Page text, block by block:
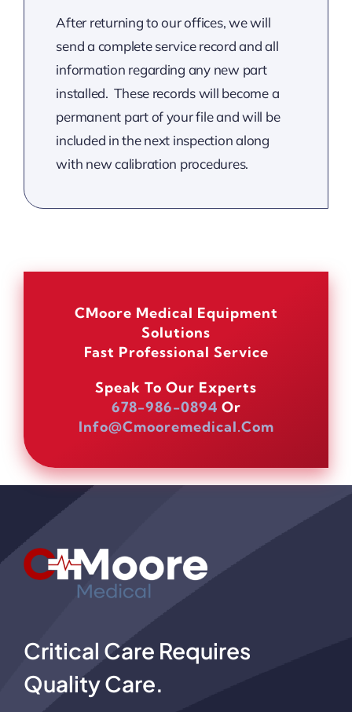
After returning to our offices, we will
send a complete service record and all
information regarding any new part
installed. These records will become a
permanent part of your file and will be
included in the next inspection along
with new calibration procedures.
CMoore Medical Equipment
Solutions
Fast Professional Service
Speak To Our Experts
678-986-0894 Or
Info@cmooremedical.com
Critical Care Requires
Quality Care.